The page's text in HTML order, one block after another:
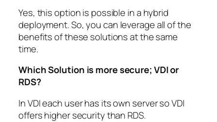
Yes, this option is possible in a hybrid
deployment. So, you can leverage all of the
benefits of these solutions at the same
time.
Which Solution is more secure; VDI or
RDS?
In VDI each user has its own server so VDI
offers higher security than RDS.